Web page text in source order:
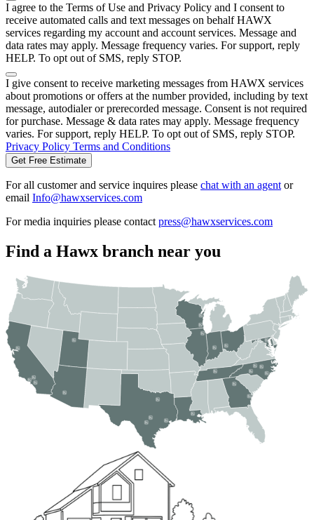
I agree to the Terms of Use and Privacy Policy and I consent to
receive automated calls and text messages on behalf HAWX
services regarding my account and account services. Message and
data rates may apply. Message frequency varies. For support, reply
HELP. To opt out of SMS, reply STOP.
I give consent to receive marketing messages from HAWX services
about promotions or offers at the number provided, including by text
message, autodialer or prerecorded message. Consent is not required
for purchase. Message & data rates may apply. Message frequency
varies. For support, reply HELP. To opt out of SMS, reply STOP.
Privacy Policy Terms and Conditions
Get Free Estimate
For all customer and service inquires please chat with an agent or
email Info@hawxservices.com
For media inquiries please contact press@hawxservices.com
Find a Hawx branch near you